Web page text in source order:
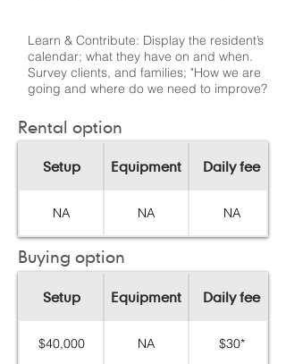
Learn & Contribute: Display the resident’s
calendar; what they have on and when.
Survey clients, and families; "How we are
going and where do we need to improve?
Rental option
Setup Equipment Daily fee
NA NA NA
Buying option
Setup Equipment Daily fee
$40,000 NA $30*